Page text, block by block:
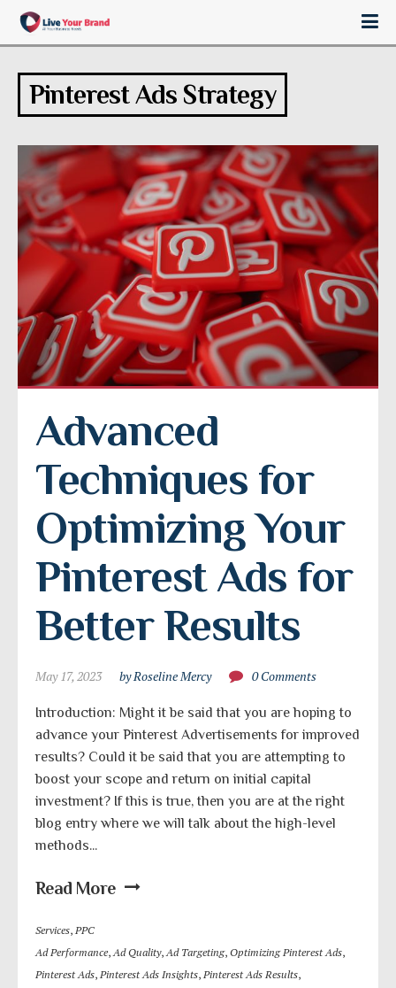
Pinterest Ads Strategy
Advanced
Techniques for
Optimizing Your
Pinterest Ads for
Better Results
May 17, 2023 by Roseline Mercy 0 Comments
Introduction: Might it be said that you are hoping to
advance your Pinterest Advertisements for improved
results? Could it be said that you are attempting to
boost your scope and return on initial capital
investment? If this is true, then you are at the right
blog entry where we will talk about the high-level
methods...
Read More
Services, PPC
Ad Performance, Ad Quality, Ad Targeting, Optimizing Pinterest Ads,
Pinterest Ads, Pinterest Ads Insights, Pinterest Ads Results,